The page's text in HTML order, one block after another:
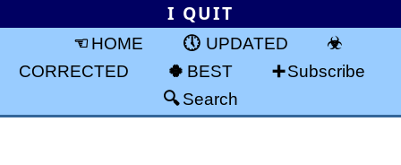
I QUIT
HOME
UPDATED
CORRECTED
BEST
Subscribe
Search